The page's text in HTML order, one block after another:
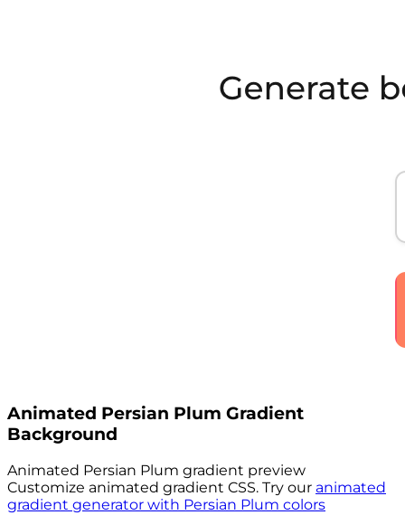
Animated Persian Plum Gradient
Background
Animated Persian Plum gradient preview
Customize animated gradient CSS. Try our animated
gradient generator with Persian Plum colors